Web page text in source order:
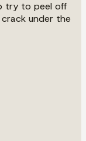
try to peel off
under the